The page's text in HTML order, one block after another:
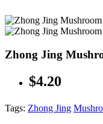
Zhong Jing
$4.20
Tags: Zhong Jing